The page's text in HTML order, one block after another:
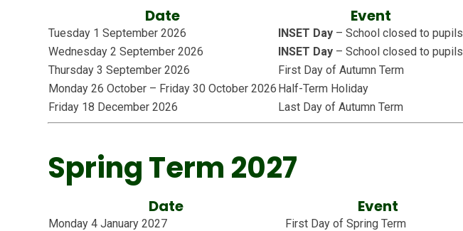
Date Event
Tuesday 1 September 2026 INSET Day – School closed to pupils
Wednesday 2 September 2026
INSET Day – School closed to pupils
Thursday 3 September 2026
First Day of Autumn Term
Monday 26 October – Friday 30 October 2026 Half-Term Holiday
Friday 18 December 2026
Last Day of Autumn Term
Spring Term 2027
Date Event
Monday 4 January 2027
First Day of Spring Term